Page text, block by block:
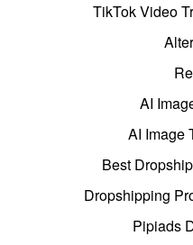
TikTok Video
AI
AI Image
Best
Dropshipping
Pipiads